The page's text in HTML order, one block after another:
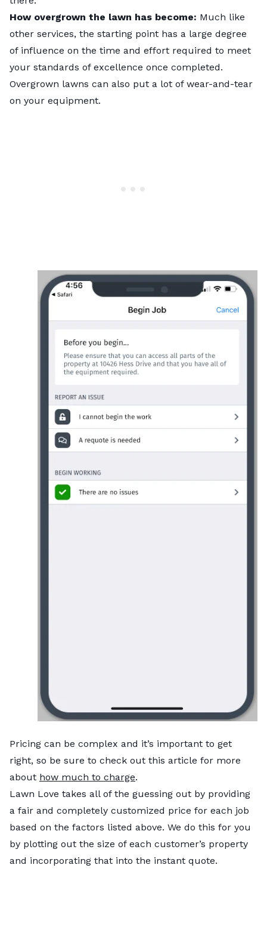
How overgrown the lawn has become: Much like
other services, the starting point has a large degree
of influence on the time and effort required to meet
your standards of excellence once completed.
Overgrown lawns can also put a lot of wear-and-tear
on your equipment.
Pricing can be complex and it’s important to get
right, so be sure to check out this article for more
about how much to charge.
Lawn Love takes all of the guessing out by providing
a fair and completely customized price for each job
based on the factors listed above. We do this for you
by plotting out the size of each customer’s property
and incorporating that into the instant quote.